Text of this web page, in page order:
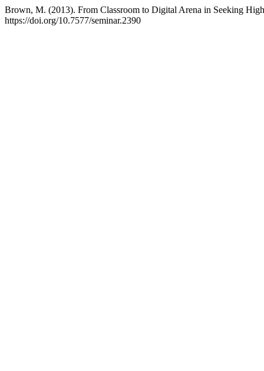
Brown, M. (2013). From Classroom to Digital Arena in Seeking
https://doi.org/10.7577/seminar.2390